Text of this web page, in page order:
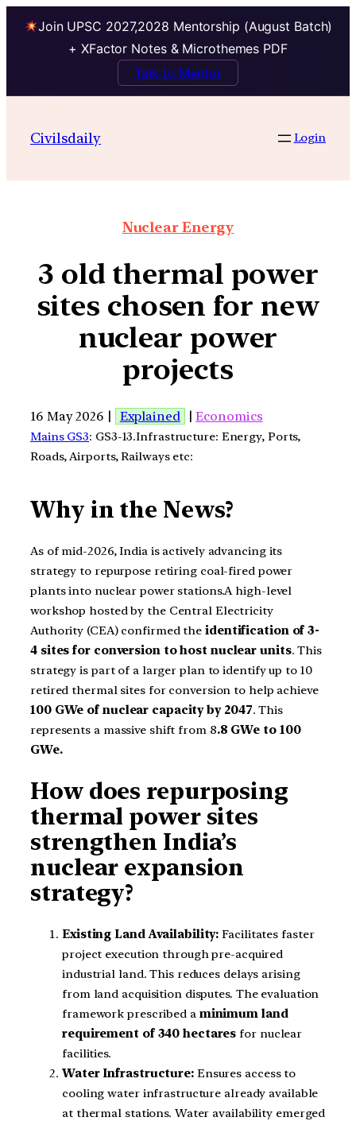
Join UPSC 2027,2028 Mentorship (August Batch)
+ XFactor Notes & Microthemes PDF
Talk to Mentor
Civilsdaily Login
Nuclear Energy
3 old thermal power
sites chosen for new
nuclear power
projects
16 May 2026 | Explained |Economics
Mains GS3: GS3-13.Infrastructure: Energy, Ports,
Roads, Airports, Railways etc:
Why in the News?
As of mid-2026, India is actively advancing its
strategy to repurpose retiring coal-fired power
plants into nuclear power stations.A high-level
workshop hosted by the Central Electricity
Authority (CEA) confirmed the identification of 3-
4 sites for conversion to host nuclear units. This
strategy is part of a larger plan to identify up to 10
retired thermal sites for conversion to help achieve
100 GWe of nuclear capacity by 2047. This
represents a massive shift from 8.8 GWe to 100
GWe.
How does repurposing
thermal power sites
strengthen India’s
nuclear expansion
strategy?
Existing Land Availability: Facilitates faster
project execution through pre-acquired
industrial land. This reduces delays arising
from land acquisition disputes. The evaluation
framework prescribed a minimum land
requirement of 340 hectares for nuclear
facilities.
Water Infrastructure:Ensures access to
cooling water infrastructure already available
at thermal stations. Water availability emerged